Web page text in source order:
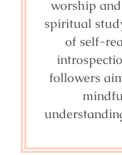
worship
spiritual
of self-
followers